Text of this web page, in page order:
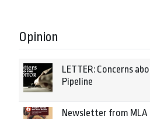
Opinion
LETTER: Concerns
Pipeline
Newsletter from